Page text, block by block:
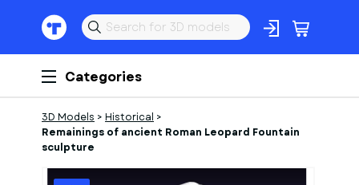
Categories
3D Models > Historical >
Remainings of ancient Roman Leopard Fountain
sculpture